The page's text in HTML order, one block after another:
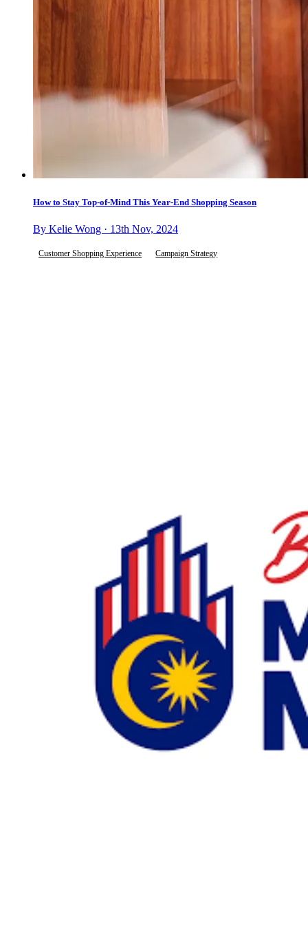
How to Stay Top-of-Mind This Year-End Shopping Season
By Kelie Wong · 13th Nov, 2024
Customer Shopping Experience Campaign Strategy